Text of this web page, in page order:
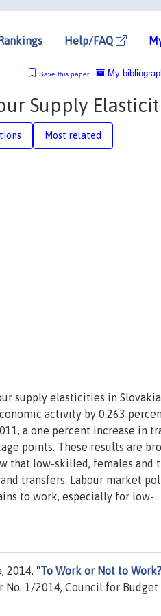
Help/FAQ
My
Save this paper
Supply
Most related
supply elasticities in
activity by 0.263
a one percent increase in
points. These results are
that low-skilled, females and
transfers. Labour market
to work, especially for low-
2014. "To Work or Not to Work?
No. 1/2014, Council for Budget